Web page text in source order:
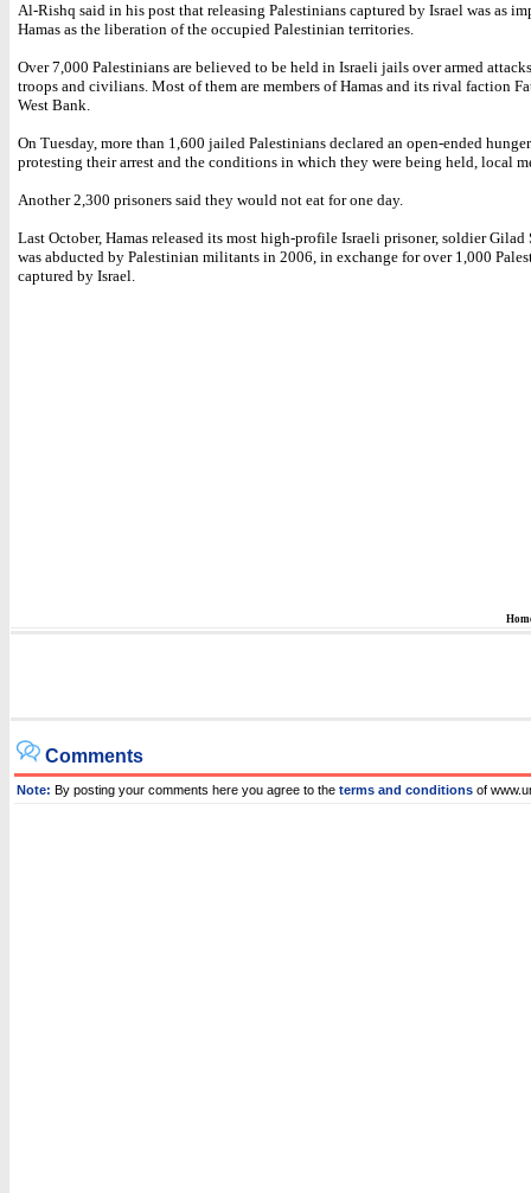
Al-Rishq said in his post that releasing Palestinians captured by Israel was as
Hamas as the liberation of the occupied Palestinian territories.
Over 7,000 Palestinians are believed to be held in Israeli jails over armed
troops and civilians. Most of them are members of Hamas and its rival faction
West Bank.
On Tuesday, more than 1,600 jailed Palestinians declared an open-ended
protesting their arrest and the conditions in which they were being held, local
Another 2,300 prisoners said they would not eat for one day.
Last October, Hamas released its most high-profile Israeli prisoner, soldier Gilad
was abducted by Palestinian militants in 2006, in exchange for over 1,000
captured by Israel.
Comments
Note: By posting your comments here you agree to the terms and conditions of